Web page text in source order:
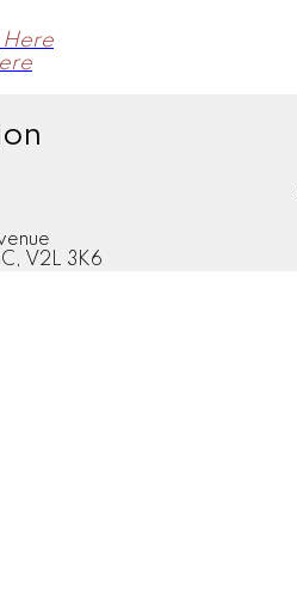
Here
V2L 3K6